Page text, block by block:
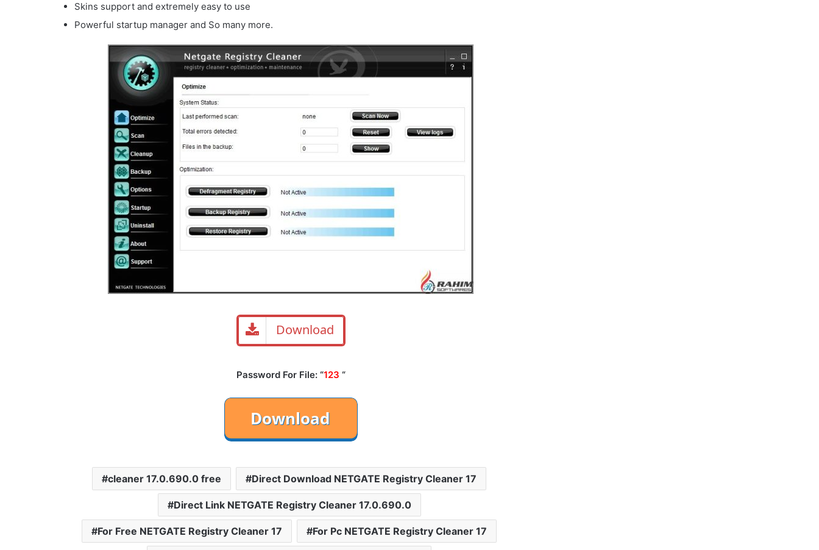
Skins support and extremely easy to use
Powerful startup manager and So many more.
Download
Password For File: “123 “
cleaner 17.0.690.0 free Direct Download NETGATE Registry Cleaner 17
Direct Link NETGATE Registry Cleaner 17.0.690.0
For Free NETGATE Registry Cleaner 17 For Pc NETGATE Registry Cleaner 17